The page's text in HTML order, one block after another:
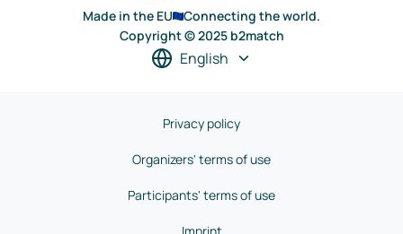
Made in the EU
Connecting the world.
Copyright © 2025 b2match
English
Privacy policy
Organizers' terms of use
Participants' terms of use